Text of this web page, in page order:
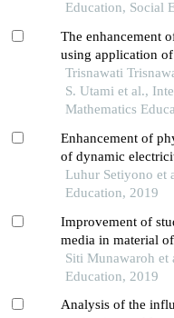
Education, Social
The enhancement
using application
Trisnawati
S. Utami et al.,
Mathematics
Enhancement of
of dynamic
methods on ix-b
Luhur Setiyono et
Education, 2019
Improvement of
media in material
of smpn 3 surabaya
Siti Munawaroh et
Education, 2019
Analysis of the